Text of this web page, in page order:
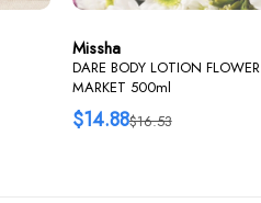
Missha
DARE BODY LOTION FLOWER
MARKET 500ml
$16.53
$14.88